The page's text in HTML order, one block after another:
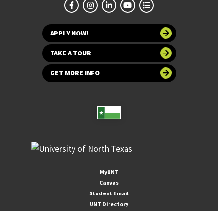
APPLY NOW!
TAKE A TOUR
GET MORE INFO
MyUNT
Canvas
Student Email
UNT Directory